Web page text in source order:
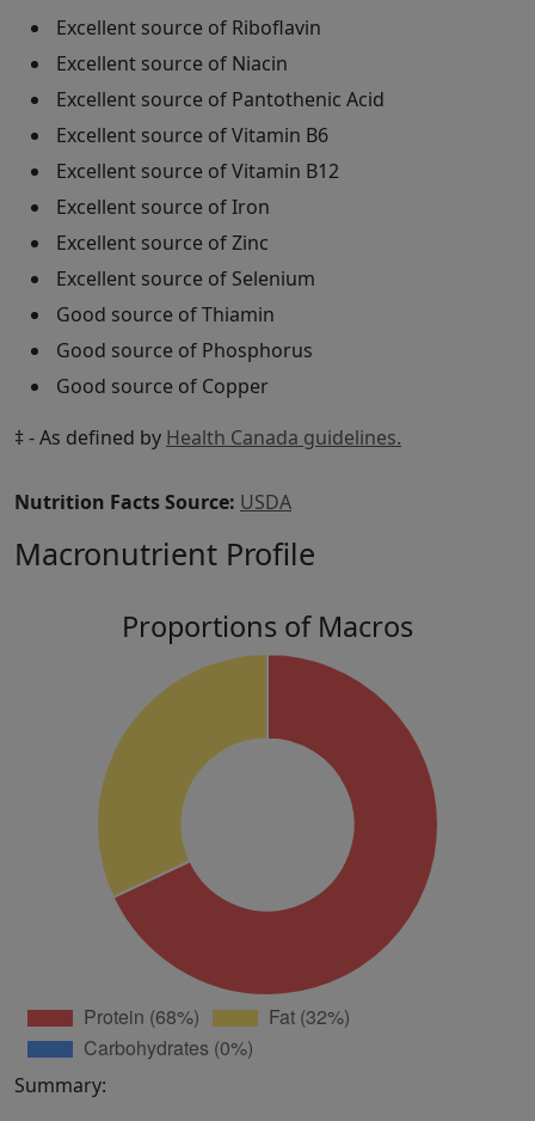
Excellent source of Riboflavin
Excellent source of Niacin
Excellent source of Pantothenic Acid
Excellent source of Vitamin B6
Excellent source of Vitamin B12
Excellent source of Iron
Excellent source of Zinc
Excellent source of Selenium
Good source of Thiamin
Good source of Phosphorus
Good source of Copper
‡ - As defined by Health Canada guidelines.
Nutrition Facts Source: USDA
Macronutrient Profile
Proportions of Macros
Summary: